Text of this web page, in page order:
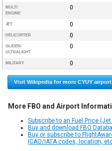
MULTI
ENGINE
0
JET 0
HELICOPTER 0
GLIDER/
ULTRALIGHT
0
MILITARY 0
Visit Wikipedia for more CYUY
More FBO and Airport
Subscribe to an Fuel Price
Buy and download FBO
Buy or subscribe to
ICAO/IATA codes, location,